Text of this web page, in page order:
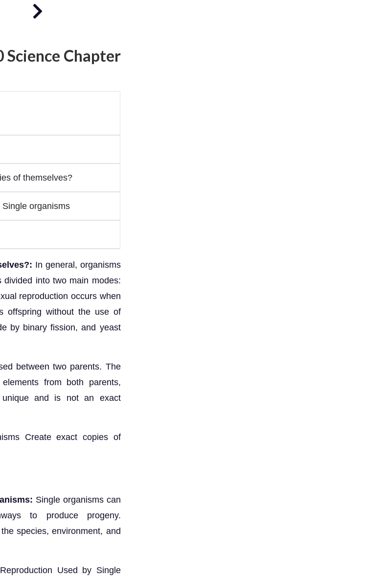
Science Chapter
of themselves?
organisms
In general, organisms
into two main modes:
reproduction occurs when
offspring without the use of
by binary fission, and yeast
between two parents. The
from both parents,
unique and is not an exact
Create exact copies of
Single organisms can
to produce progeny.
species, environment, and
Used by Single